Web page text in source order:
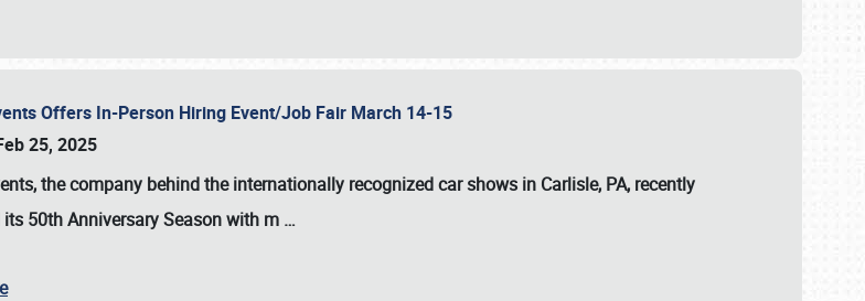
Offers In-Person Hiring Event/Job Fair March 14-15
25, 2025
the company behind the internationally recognized car shows in Carlisle, PA, recently
50th Anniversary Season with m …